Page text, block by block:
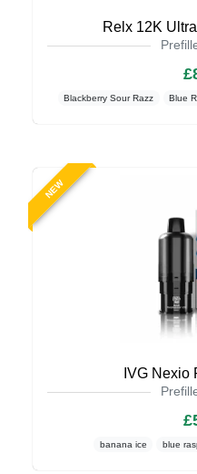
Relx 12K
Blackberry Sour Razz Blue
NEW
IVG Nexio
banana ice blue